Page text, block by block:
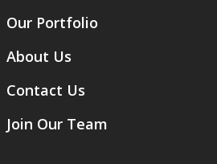
Our Portfolio
About Us
Contact Us
Join Our Team